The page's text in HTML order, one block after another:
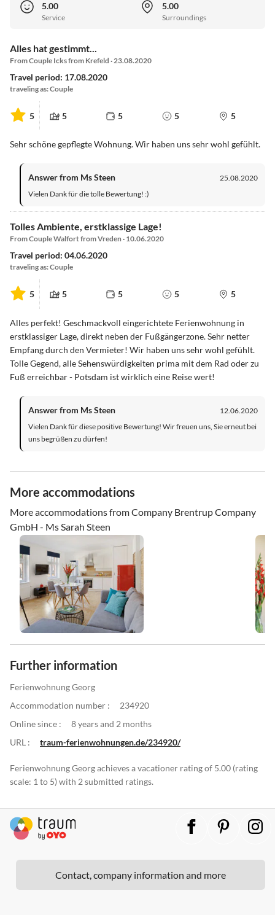
5.00
Service
5.00
Surroundings
Alles hat gestimmt...
From Couple Icks from Krefeld · 23.08.2020
Travel period: 17.08.2020
traveling as: Couple
5 5 5 5 5
Sehr schöne gepflegte Wohnung. Wir haben uns sehr wohl gefühlt.
Answer from Ms Steen
25.08.2020
Vielen Dank für die tolle Bewertung! :)
Tolles Ambiente, erstklassige Lage!
From Couple Walfort from Vreden · 10.06.2020
Travel period: 04.06.2020
traveling as: Couple
5 5 5 5 5
Alles perfekt! Geschmackvoll eingerichtete Ferienwohnung in
erstklassiger Lage, direkt neben der Fußgängerzone. Sehr netter
Empfang durch den Vermieter! Wir haben uns sehr wohl gefühlt.
Tolle Gegend, alle Sehenswürdigkeiten prima mit dem Rad oder zu
Fuß erreichbar - Potsdam ist wirklich eine Reise wert!
Answer from Ms Steen
12.06.2020
Vielen Dank für diese positive Bewertung! Wir freuen uns, Sie erneut bei
uns begrüßen zu dürfen!
More accommodations
More accommodations from Company Brentrup Company
GmbH - Ms Sarah Steen
Further information
Ferienwohnung Georg
Accommodation number :
234920
Online since :
8 years and 2 months
URL :
traum-ferienwohnungen.de/234920/
Ferienwohnung Georg achieves a vacationer rating of 5.00 (rating
scale: 1 to 5) with 2 submitted ratings.
Contact, company information and more